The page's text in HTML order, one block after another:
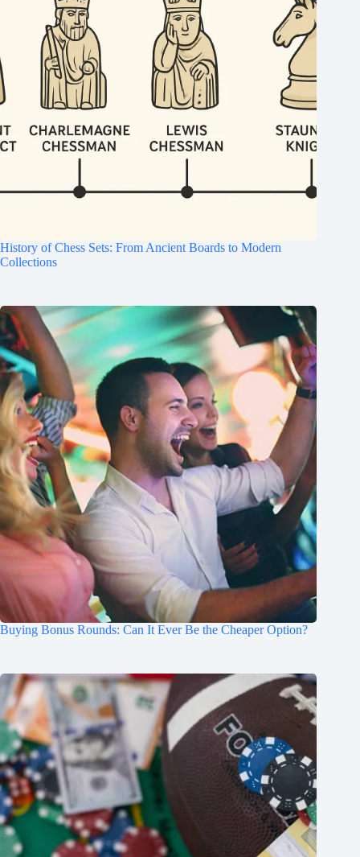
History of Chess Sets: From Ancient Boards to Modern
Collections
Buying Bonus Rounds: Can It Ever Be the Cheaper Option?